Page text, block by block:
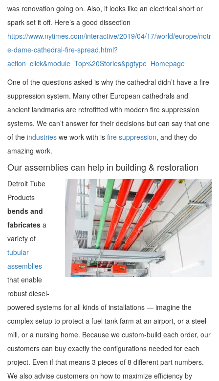
was renovation going on. Also, it looks like an electrical short or
spark set it off. Here’s a good dissection
https://www.nytimes.com/interactive/2019/04/17/world/europe/notr
e-dame-cathedral-fire-spread.html?
action=click&module=Top%20Stories&pgtype=Homepage
One of the questions asked is why the cathedral didn’t have a fire
suppression system. Many other European cathedrals and
ancient landmarks are retrofitted with modern fire suppression
systems. We can’t answer for their decisions but can say that one
of the industries we work with is fire suppression, and they do
amazing work.
Our assemblies can help in building & restoration
Detroit Tube
Products
bends and
fabricates a
variety of
tubular
assemblies
that enable
robust diesel-
powered systems for all kinds of installations — imagine the
complex setup to protect a fuel tank farm at an airport, or a steel
mill, or a nursing home. Because we custom-build each order, our
customers can buy exactly the configurations needed for each
project. Even if that means 3 pieces of 8 different part numbers.
We also advise customers on how to maximize efficiency by